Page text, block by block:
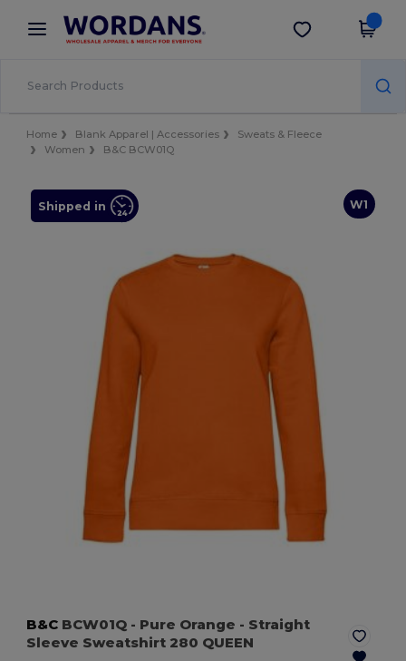
× Wordans App
Better prices on app!
Get the app
Home Blank Apparel | Accessories
Sweats & Fleece
Women
B&C BCW01Q
W1
Shipped in
B&C BCW01Q - Pure Orange - Straight
Sleeve Sweatshirt 280 QUEEN